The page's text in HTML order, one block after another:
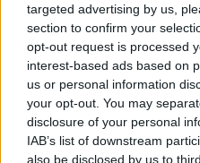
targeted advertising by us,
section to confirm your
opt-out request is processed
interest-based ads based on
us or personal information
your opt-out. You may
disclosure of your personal
IAB’s list of downstream
also be disclosed by us to